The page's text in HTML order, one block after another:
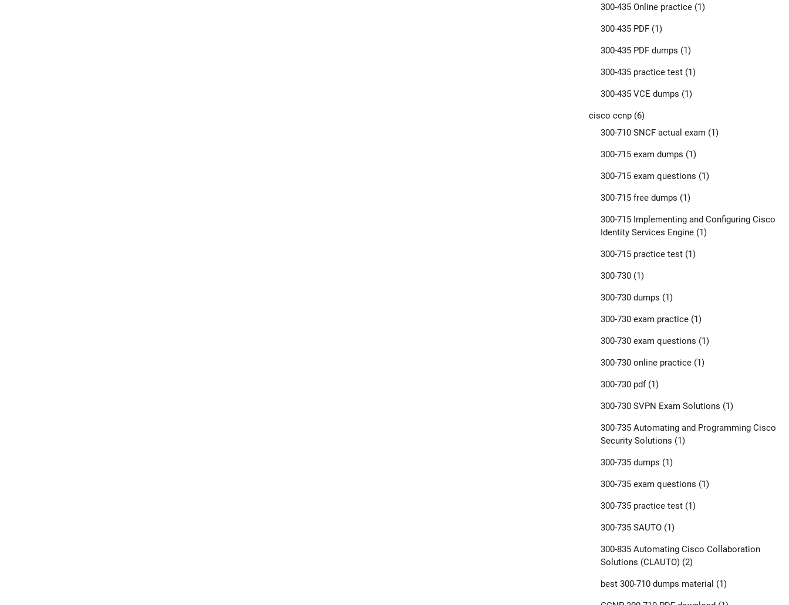
300-435 Online practice(1)
300-435 PDF(1)
300-435 PDF dumps (1)
300-435 practice test(1)
300-435 VCE dumps (1)
cisco ccnp(6)
300-710 SNCF actual exam(1)
300-715 exam dumps (1)
300-715 exam questions (1)
300-715 free dumps (1)
300-715 Implementing and Configuring Cisco
Identity Services Engine(1)
300-715 practice test(1)
300-730(1)
300-730 dumps (1)
300-730 exam practice(1)
300-730 exam questions (1)
300-730 online practice(1)
300-730 pdf(1)
300-730 SVPN Exam Solutions (1)
300-735 Automating and Programming Cisco
Security Solutions (1)
300-735 dumps (1)
300-735 exam questions (1)
300-735 practice test(1)
300-735 SAUTO(1)
300-835 Automating Cisco Collaboration
Solutions (CLAUTO)(2)
best 300-710 dumps material (1)